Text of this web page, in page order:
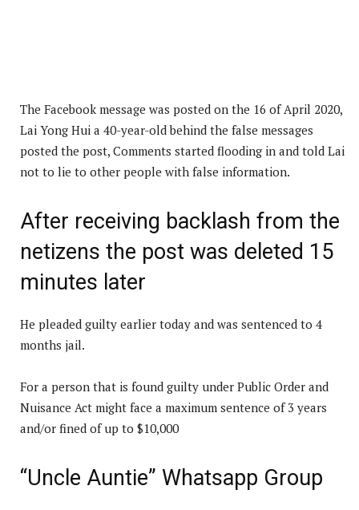
The Facebook message was posted on the 16 of April 2020,
Lai Yong Hui a 40-year-old behind the false messages
posted the post, Comments started flooding in and told Lai
not to lie to other people with false information.
After receiving backlash from the
netizens the post was deleted 15
minutes later
He pleaded guilty earlier today and was sentenced to 4
months jail.
For a person that is found guilty under Public Order and
Nuisance Act might face a maximum sentence of 3 years
and/or fined of up to $10,000
“Uncle Auntie” Whatsapp Group